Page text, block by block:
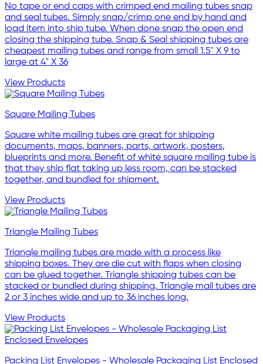
No tape or end caps with crimped end mailing tubes snap
and seal tubes. Simply snap/crimp one end by hand and
load item into ship tube. When done snap the open end
closing the shipping tube. Snap & Seal shipping tubes are
cheapest mailing tubes and range from small 1.5" X 9 to
large at 4" X 36
View Products
Square Mailing Tubes
Square white mailing tubes are great for shipping
documents, maps, banners, parts, artwork, posters,
blueprints and more. Benefit of white square mailing tube is
that they ship flat taking up less room, can be stacked
together, and bundled for shipment.
View Products
Triangle Mailing Tubes
Triangle mailing tubes are made with a process like
shipping boxes. They are die cut with flaps when closing
can be glued together. Triangle shipping tubes can be
stacked or bundled during shipping. Triangle mail tubes are
2 or 3 inches wide and up to 36 inches long.
View Products
Packing List Envelopes - Wholesale Packaging List Enclosed